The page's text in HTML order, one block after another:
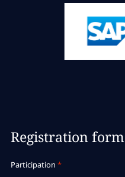
Registration form
Participation *